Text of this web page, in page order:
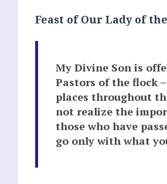
Feast of Our Lady of
My Divine Son is
Pastors of the flock
places throughout
not realize the
those who have
go only with what